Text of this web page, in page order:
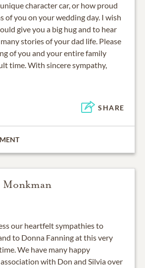
character car, or how proud
of you on your wedding day. I wish
give you a big hug and to hear
stories of your dad life. Please
of you and your entire family
time. With sincere sympathy,
SHARE
Monkman
our heartfelt sympathies to
to Donna Fanning at this very
We have many happy
with Don and Silvia over